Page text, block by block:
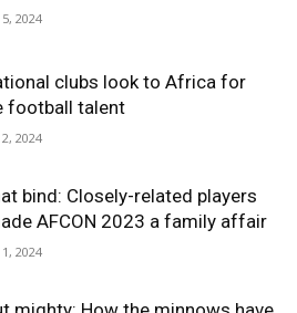
2024
clubs look to Africa for
football talent
2024
bind: Closely-related players
AFCON 2023 a family affair
2024